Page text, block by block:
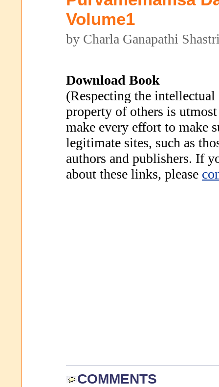
Volume1
by Charla Ganapathi
Download Book
(Respecting the intellectual
property of others is
make every effort to make
legitimate sites, such as
authors and publishers. If
about these links, please
COMMENTS